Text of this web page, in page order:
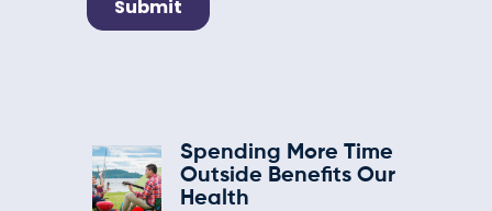
Spending More Time
Outside Benefits Our
Health